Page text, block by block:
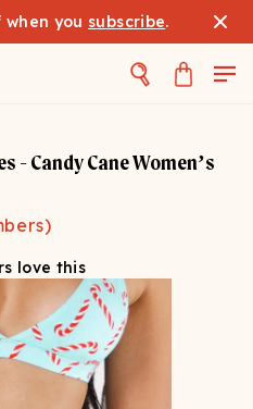
when you subscribe.
- Candy Cane Women’s
love this